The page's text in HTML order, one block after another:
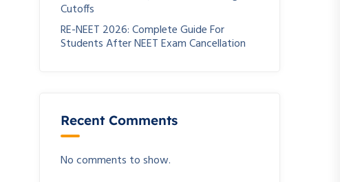
Cutoffs
RE-NEET 2026: Complete Guide For
Students After NEET Exam Cancellation
Recent Comments
No comments to show.